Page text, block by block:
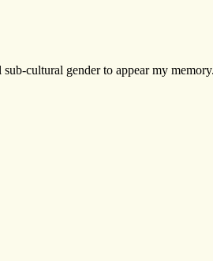
cultural gender to appear my